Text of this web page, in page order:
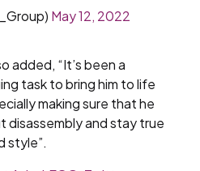
May 12, 2022
added, “It’s been a
task to bring him to life
making sure that he
disassembly and stay true
style”.